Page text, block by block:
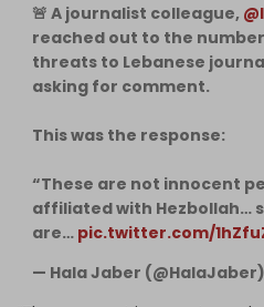
🚨 A journalist colleague,
reached out to the
threats to Lebanese
asking for comment.
This was the response:
“These are not innocent
affiliated with Hezbollah…
are… pic.twitter.com/
— Hala Jaber (@HalaJaber)